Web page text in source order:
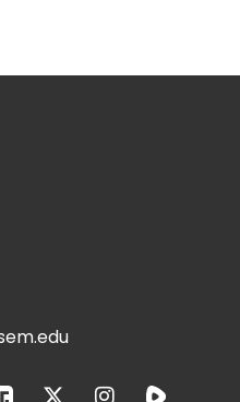
X I